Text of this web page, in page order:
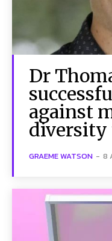
Dr
against
GRAEME WATSON - 8